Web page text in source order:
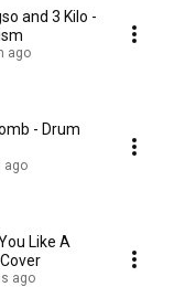
and 3 Kilo -
ago
- Drum
ago
Like A
ago